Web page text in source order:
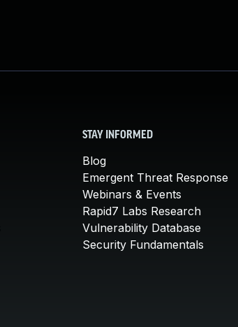
STAY INFORMED
Blog
Emergent Threat Response
Webinars & Events
Rapid7 Labs Research
Vulnerability Database
Security Fundamentals